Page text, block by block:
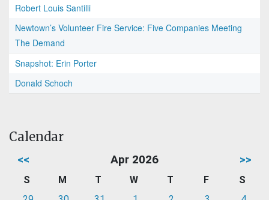
Robert Louis Santilli
Newtown’s Volunteer Fire Service: Five Companies Meeting
The Demand
Snapshot: Erin Porter
Donald Schoch
Calendar
<< Apr 2026 >>
S M T W T F
S